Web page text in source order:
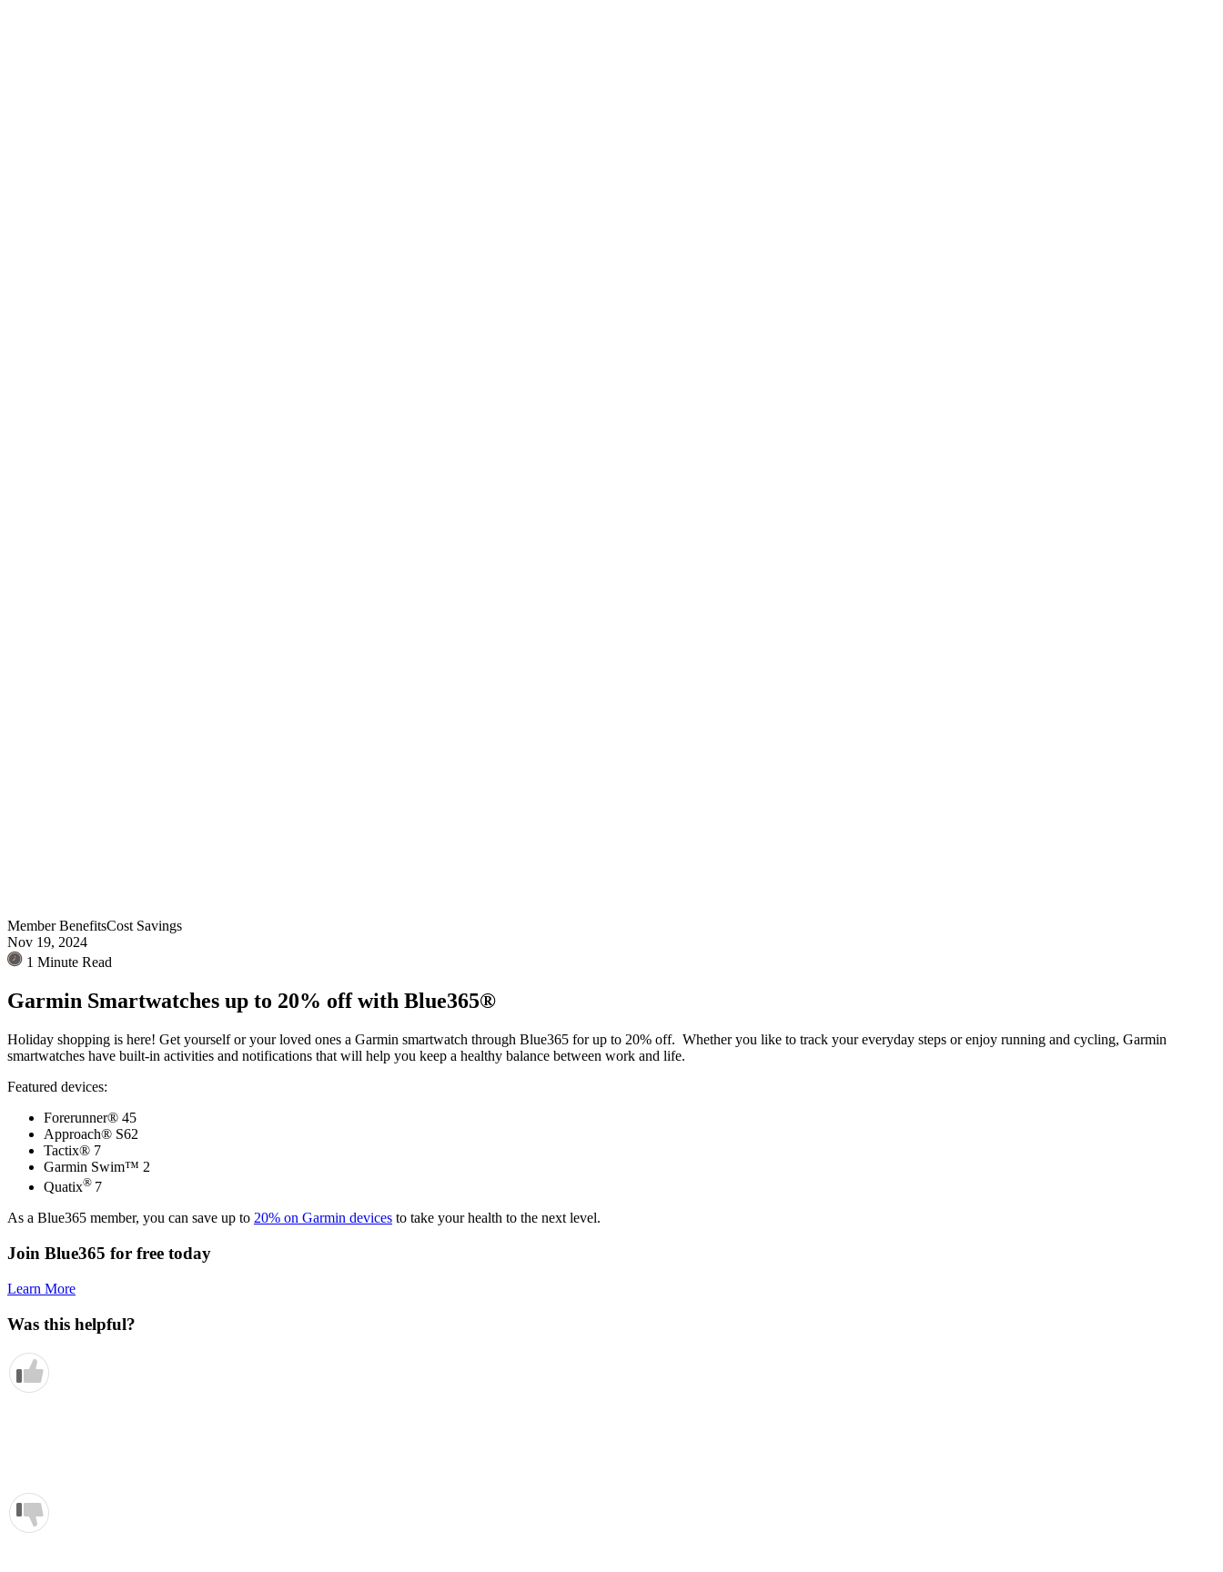
Member BenefitsCost Savings
Nov 19, 2024
1 Minute Read
Garmin Smartwatches up to 20% off with Blue365®
Holiday shopping is here! Get yourself or your loved ones a Garmin smartwatch through Blue365 for up to 20% off. Whether you like to track your everyday steps or enjoy running and cycling, Garmin
smartwatches have built-in activities and notifications that will help you keep a healthy balance between work and life.
Featured devices:
Forerunner® 45
Approach® S62
Tactix® 7
Garmin Swim™ 2
Quatix® 7
As a Blue365 member, you can save up to 20% on Garmin devices to take your health to the next level.
Join Blue365 for free today
Learn More
Was this helpful?